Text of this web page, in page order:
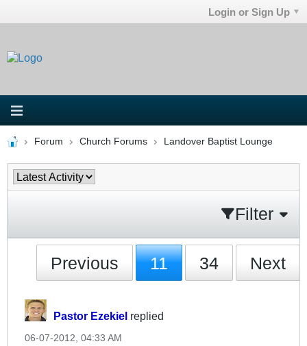
Login or Sign Up
Forum Church Forums Landover Baptist Lounge
Filter
Previous 11 34 Next
Pastor Ezekiel replied
06-07-2012, 04:33 AM